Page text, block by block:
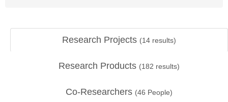
Research Projects (14 results)
Research Products (182 results)
Co-Researchers (46 People)